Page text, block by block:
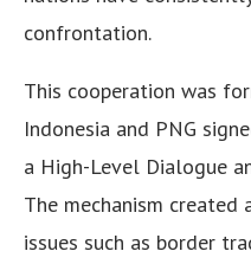
confrontation.
This cooperation was
Indonesia and PNG
a High-Level Dialogue
The mechanism
issues such as border